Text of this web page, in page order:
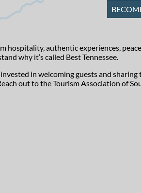
hospitality, authentic experiences,
why it’s called Best Tennessee.
in welcoming guests and sharing
out to theTourism Association of